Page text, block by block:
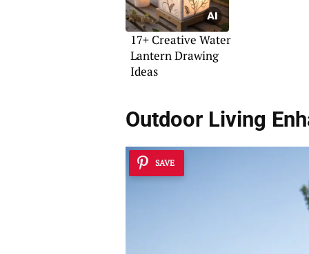
17+ Creative Water
Lantern Drawing
Ideas
Outdoor Living
SAVE